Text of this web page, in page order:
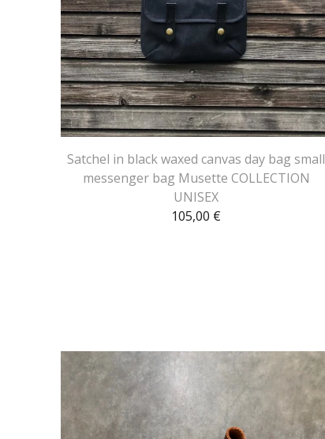
Satchel in black waxed canvas day bag small
messenger bag Musette COLLECTION
UNISEX
105,00 €